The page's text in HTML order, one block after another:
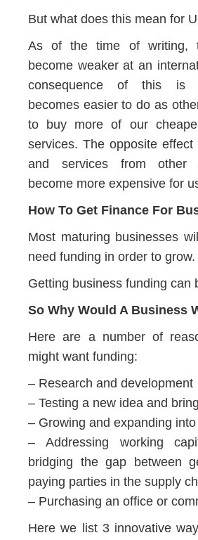
But what does this mean for
As of the time of writing,
become weaker at an
consequence of this is
becomes easier to do as
to buy more of our
services. The opposite
and services from other
become more expensive for
How To Get Finance For
Most maturing businesses
need funding in order to grow.
Getting business funding can
So Why Would A Business
Here are a number of
might want funding:
– Research and development
– Testing a new idea and
– Growing and expanding
– Addressing working
bridging the gap between
paying parties in the supply
– Purchasing an office or
Here we list 3 innovative